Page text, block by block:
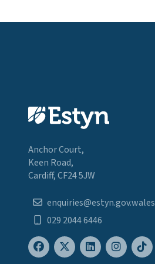
Anchor Court,
Keen Road,
Cardiff, CF24 5JW
enquiries@estyn.gov.wales
029 2044 6446